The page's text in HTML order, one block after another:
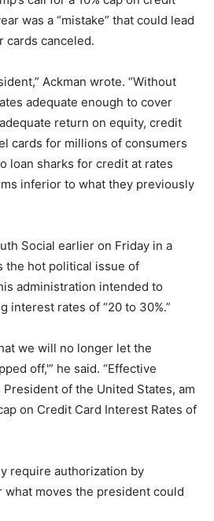
was a “mistake” that could lead
cards canceled.
Ackman wrote. “Without
adequate enough to cover
return on equity, credit
cards for millions of consumers
loan sharks for credit at rates
inferior to what they previously
Social earlier on Friday in a
the hot political issue of
administration intended to
interest rates of “20 to 30%.”
we will no longer let the
off,'” he said. “Effective
President of the United States, am
on Credit Card Interest Rates of
require authorization by
what moves the president could